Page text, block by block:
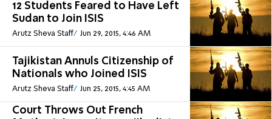
12 Students Feared to Have Left
Sudan to Join ISIS
Arutz Sheva Staff Jun 29, 2015, 4:46 AM
Tajikistan Annuls Citizenship of
Nationals who Joined ISIS
Arutz Sheva Staff Jun 25, 2015, 4:45 AM
Court Throws Out French